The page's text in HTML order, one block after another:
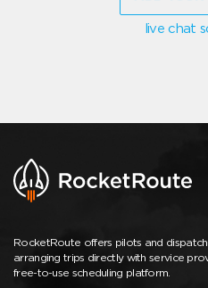
live chat
RocketRoute offers pilots and
arranging trips directly with service
free-to-use scheduling platform.